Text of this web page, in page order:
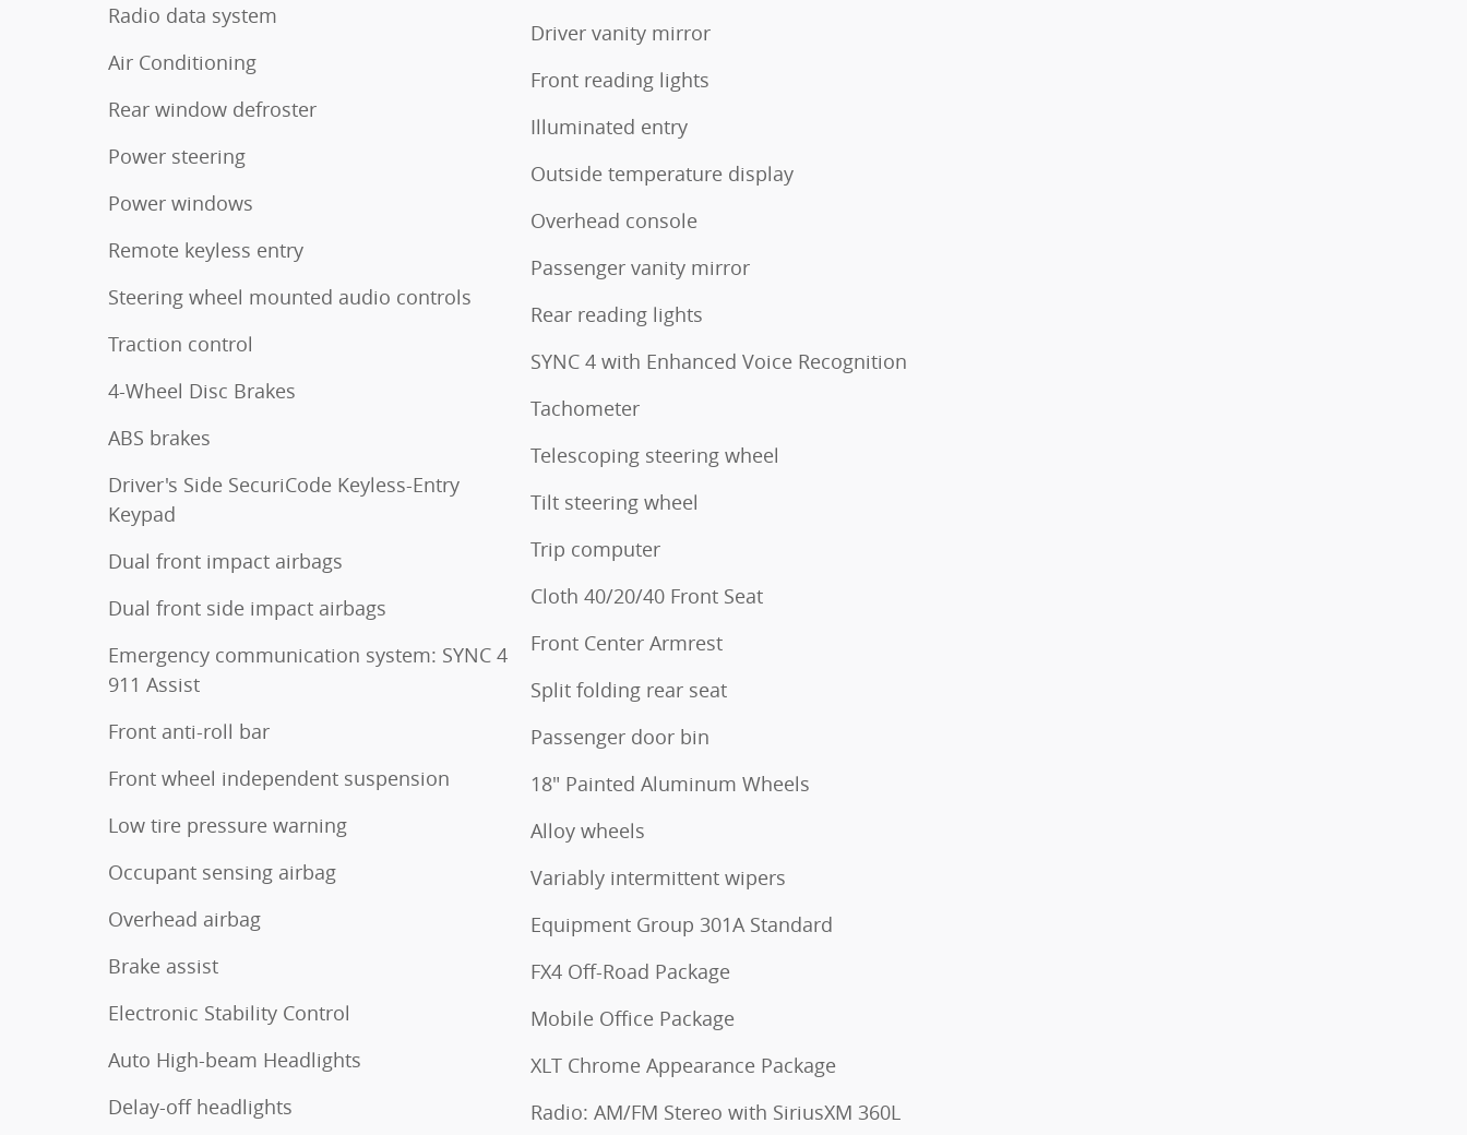
Radio data system
Air Conditioning
Rear window defroster
Power steering
Power windows
Remote keyless entry
Steering wheel mounted audio controls
Traction control
4-Wheel Disc Brakes
ABS brakes
Driver's Side SecuriCode Keyless-Entry
Keypad
Dual front impact airbags
Dual front side impact airbags
Emergency communication system: SYNC 4
911 Assist
Front anti-roll bar
Front wheel independent suspension
Low tire pressure warning
Occupant sensing airbag
Overhead airbag
Brake assist
Electronic Stability Control
Auto High-beam Headlights
Delay-off headlights
Driver vanity mirror
Front reading lights
Illuminated entry
Outside temperature display
Overhead console
Passenger vanity mirror
Rear reading lights
SYNC 4 with Enhanced Voice Recognition
Tachometer
Telescoping steering wheel
Tilt steering wheel
Trip computer
Cloth 40/20/40 Front Seat
Front Center Armrest
Split folding rear seat
Passenger door bin
18" Painted Aluminum Wheels
Alloy wheels
Variably intermittent wipers
Equipment Group 301A Standard
FX4 Off-Road Package
Mobile Office Package
XLT Chrome Appearance Package
Radio: AM/FM Stereo with SiriusXM 360L